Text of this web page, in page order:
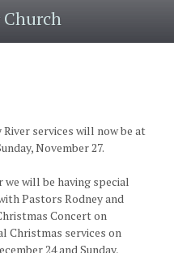
River services will now be at
November 27.
we will be having special
Pastors Rodney and
Concert on
Christmas services on
24 and Sunday,